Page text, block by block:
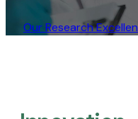
Our Research